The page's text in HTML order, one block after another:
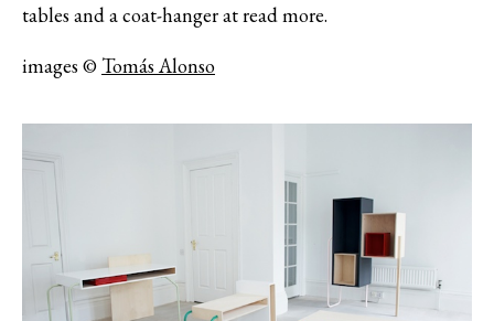
tables and a coat-hanger at read more.
images © Tomás Alonso